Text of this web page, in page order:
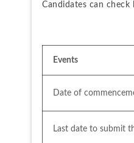
Candidates can
Events
Date of
Last date to submit